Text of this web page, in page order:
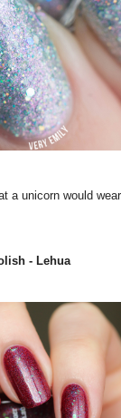
a unicorn would
- Lehua